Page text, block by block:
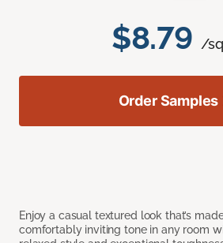
$8.79 /
Enjoy a casual textured look that’s
comfortably inviting tone in any room
Order Samples